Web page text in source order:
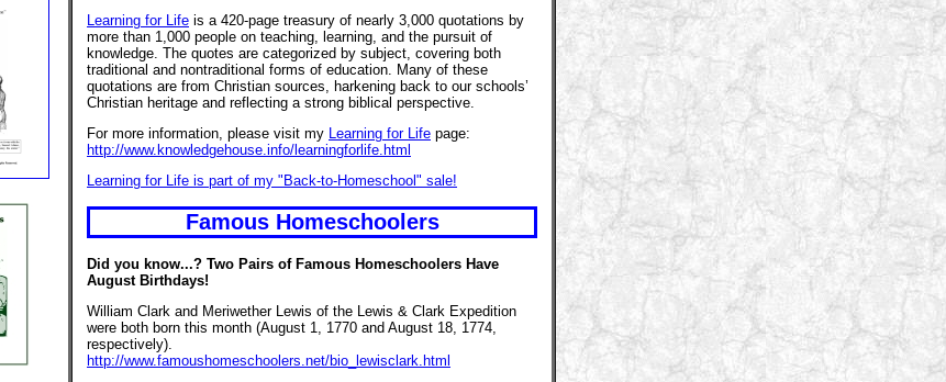
Learning for Life is a 420-page treasury of nearly 3,000 quotations by
more than 1,000 people on teaching, learning, and the pursuit of
knowledge. The quotes are categorized by subject, covering both
traditional and nontraditional forms of education. Many of these
quotations are from Christian sources, harkening back to our schools’
Christian heritage and reflecting a strong biblical perspective.
For more information, please visit my Learning for Life page:
http://www.knowledgehouse.info/learningforlife.html
Learning for Life is part of my "Back-to-Homeschool" sale!
Famous Homeschoolers
Did you know...? Two Pairs of Famous Homeschoolers Have
August Birthdays!
William Clark and Meriwether Lewis of the Lewis & Clark Expedition
were both born this month (August 1, 1770 and August 18, 1774,
respectively).
http://www.famoushomeschoolers.net/bio_lewisclark.html